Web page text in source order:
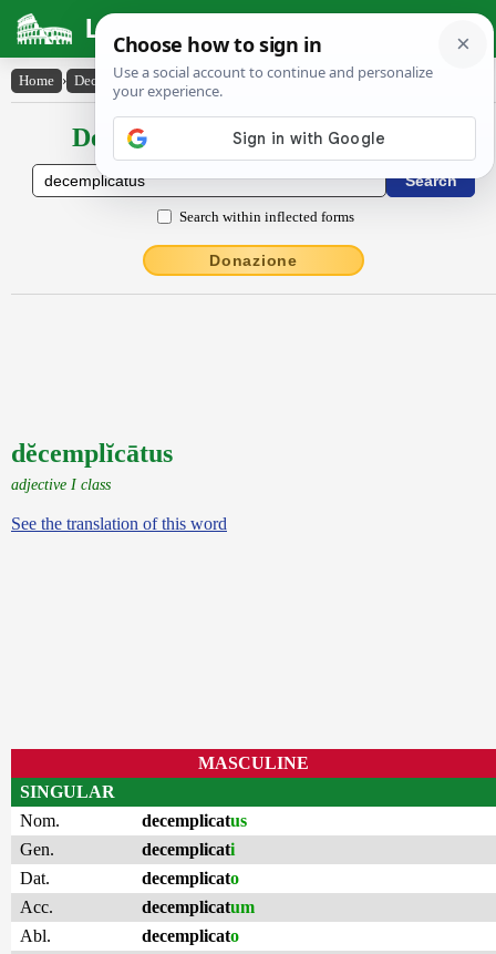
Latin Dictionary
Home › Declensions / Conjugations › dĕcemplĭcātus
Declensions / Conjugations latin
Search within inflected forms
Donazione
dĕcemplĭcātus
adjective I class
See the translation of this word
MASCULINE
SINGULAR
Nom.
decemplicatus
Gen.
decemplicati
Dat.
decemplicato
Acc.
decemplicatum
Abl.
decemplicato